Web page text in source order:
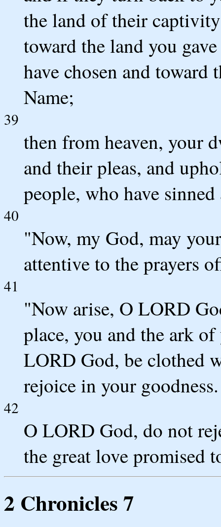
the land of their
toward the land you
have chosen and
Name;
39
then from heaven, your
and their pleas, and
people, who have
40
"Now, my God, may
attentive to the prayers
41
"Now arise, O LORD
place, you and the ark
LORD God, be clothed
rejoice in your goodness.
42
O LORD God, do not
the great love promised
2 Chronicles 7